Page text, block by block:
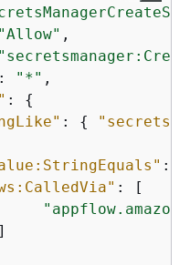
"Allow" ,
: "*" ,
: {
: {
:
: [